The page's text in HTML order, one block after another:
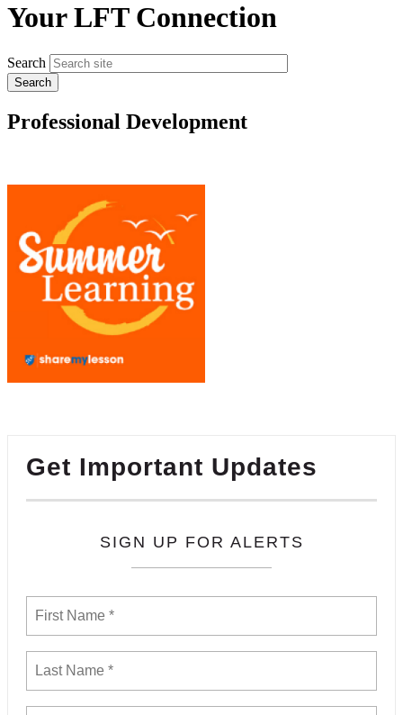
Your LFT Connection
Search
Professional Development
Get Important Updates
SIGN UP FOR ALERTS